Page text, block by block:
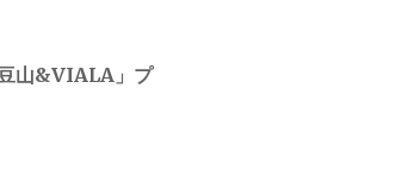
山&VIALA」プ